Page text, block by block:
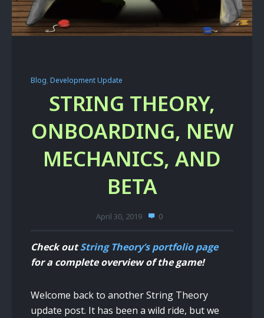
Blog, Development Update
STRING THEORY,
ONBOARDING, NEW
MECHANICS, AND
BETA
April 30, 2019 0
Check outString Theory’s portfolio page
for a complete overview of the game!
Welcome back to another String Theory
update post. It has been a wild ride, but we